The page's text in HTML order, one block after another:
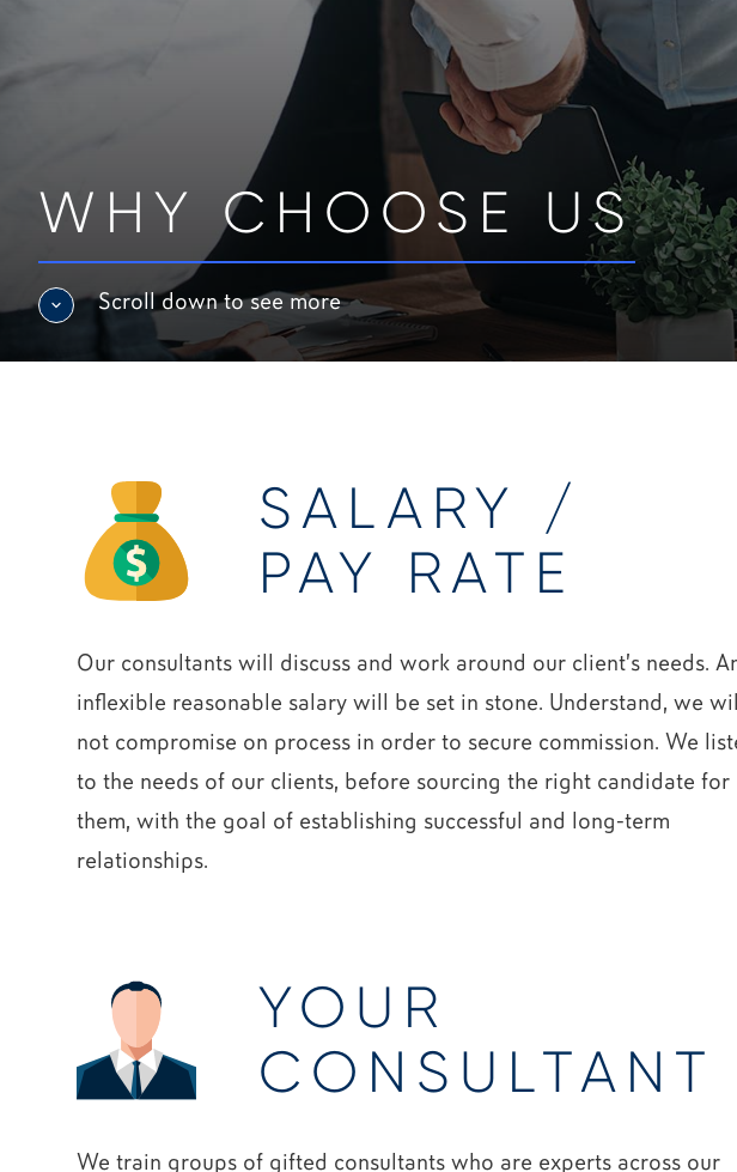
WHY CHOOSE US
Scroll down to see more
SALARY /
PAY RATE
Our consultants will discuss and work around our client’s needs.
inflexible reasonable salary will be set in stone. Understand, we will
not compromise on process in order to secure commission. We
to the needs of our clients, before sourcing the right candidate for
them, with the goal of establishing successful and long-term
relationships.
YOUR
CONSULTANT
We train groups of gifted consultants who are experts across our